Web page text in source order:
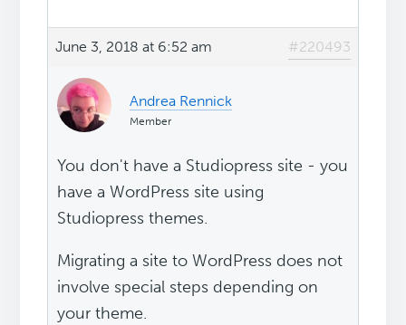
June 3, 2018 at 6:52 am #220493
Andrea Rennick
Member
You don't have a Studiopress site - you
have a WordPress site using
Studiopress themes.
Migrating a site to WordPress does not
involve special steps depending on
your theme.